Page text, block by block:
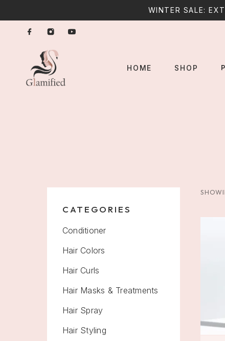
WINTER SALE:
HOME SHOP
CATEGORIES
Conditioner
Hair Colors
Hair Curls
Hair Masks & Treatments
Hair Spray
Hair Styling